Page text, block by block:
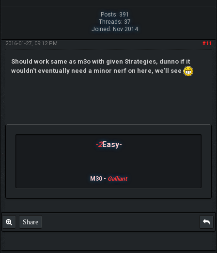
Posts: 391
Threads: 37
Joined: Nov 2014
#11
2016-01-27, 09:12 PM
Should work same as m3o with given Strategies, dunno if it
wouldn't eventually need a minor nerf on here, we'll see
-2Easy-
M30 - Galliant
Share